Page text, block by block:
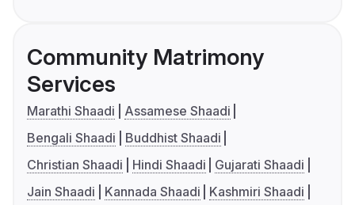
Community Matrimony
Services
Marathi Shaadi
Assamese Shaadi
Bengali Shaadi
Buddhist Shaadi
Christian Shaadi
Hindi Shaadi
Gujarati Shaadi
Jain Shaadi
Kannada Shaadi
Kashmiri Shaadi